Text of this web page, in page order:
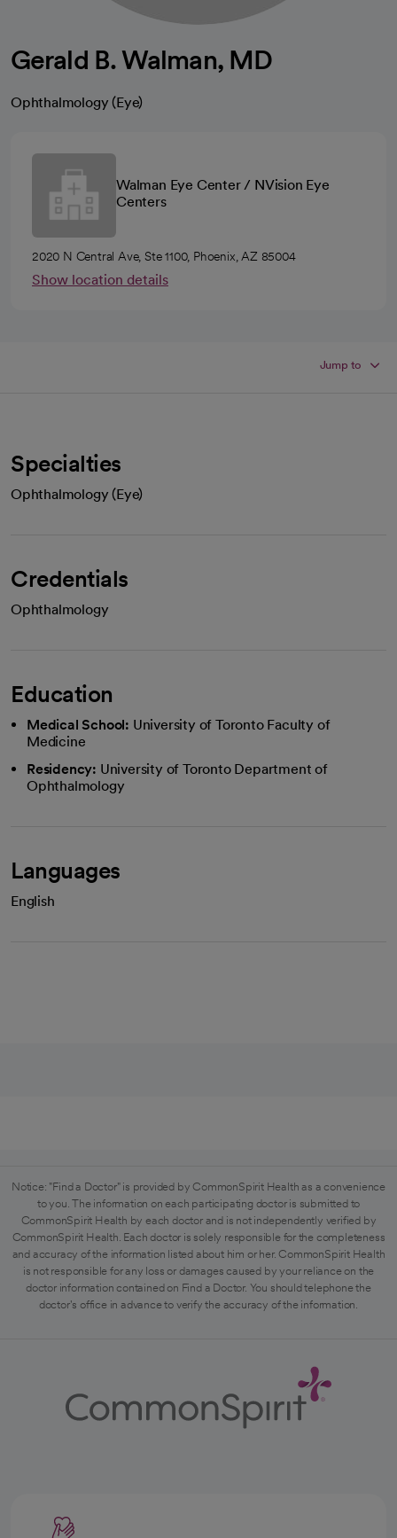
Gerald B. Walman, MD
Ophthalmology (Eye)
Walman Eye Center / NVision Eye
Centers
2020 N Central Ave, Ste 1100, Phoenix, AZ 85004
Show location details
Jump to
Specialties
Ophthalmology (Eye)
Credentials
Ophthalmology
Education
Medical School: University of Toronto Faculty of
Medicine
Residency: University of Toronto Department of
Ophthalmology
Languages
English
Notice: "Find a Doctor" is provided by CommonSpirit Health as a convenience
to you. The information on each participating doctor is submitted to
CommonSpirit Health by each doctor and is not independently verified by
CommonSpirit Health. Each doctor is solely responsible for the completeness
and accuracy of the information listed about him or her. CommonSpirit Health
is not responsible for any loss or damages caused by your reliance on the
doctor information contained on Find a Doctor. You should telephone the
doctor's office in advance to verify the accuracy of the information.